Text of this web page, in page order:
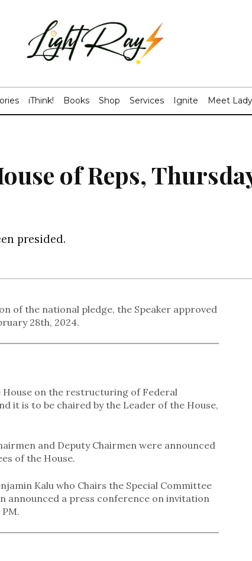
iThink! Books Shop Services Ignite Meet
of Reps,
presided.
of the national pledge, the Speaker approved
28th, 2024.
on the restructuring of Federal
it is to be chaired by the Leader of the House,
and Deputy Chairmen were announced
of the House.
Kalu who Chairs the Special Committee
announced a press conference on invitation